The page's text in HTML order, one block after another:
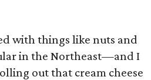
with things like nuts and
in the Northeast—and I
out that cream cheese